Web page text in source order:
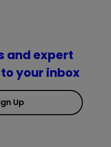
and expert
your inbox
Up